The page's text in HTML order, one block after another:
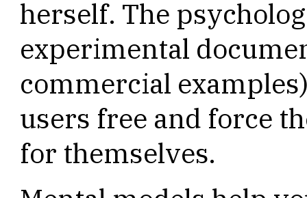
herself. The
experimental
commercial
users free and force
for themselves.